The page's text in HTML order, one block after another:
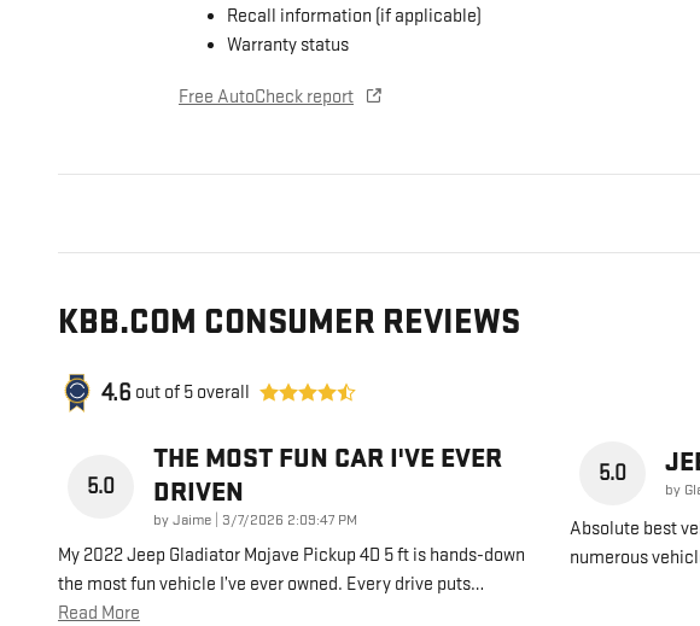
Recall information (if applicable)
Warranty status
Free AutoCheck report
KBB.COM CONSUMER REVIEWS
4.6 out of 5 overall
5.0
THE MOST FUN CAR I'VE EVER
DRIVEN
byJaime on
3/7/2026 2:09:47 PM
My 2022 Jeep Gladiator Mojave Pickup 4D 5 ft is hands-down
the most fun vehicle I’ve ever owned. Every drive puts…
Read More
5.0
by
Absolute best
numerous